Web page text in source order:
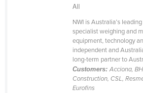
All
NWI is Australia’s
specialist weighing and
equipment, technology
independent and
long-term partner to
Customers: Acciona,
Construction, CSL,
Eurofins